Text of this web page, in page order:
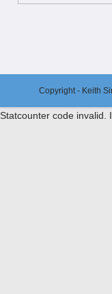
Copyright - Keith
Statcounter code invalid.